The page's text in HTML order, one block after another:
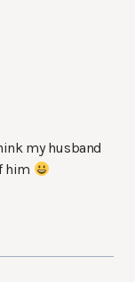
my husband
him